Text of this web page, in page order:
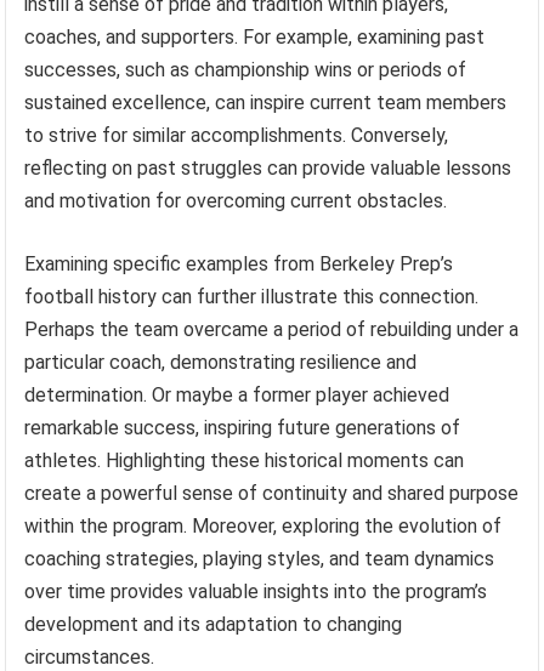
coaches, and supporters. For example, examining past
successes, such as championship wins or periods of
sustained excellence, can inspire current team members
to strive for similar accomplishments. Conversely,
reflecting on past struggles can provide valuable lessons
and motivation for overcoming current obstacles.
Examining specific examples from Berkeley Prep’s
football history can further illustrate this connection.
Perhaps the team overcame a period of rebuilding under a
particular coach, demonstrating resilience and
determination. Or maybe a former player achieved
remarkable success, inspiring future generations of
athletes. Highlighting these historical moments can
create a powerful sense of continuity and shared purpose
within the program. Moreover, exploring the evolution of
coaching strategies, playing styles, and team dynamics
over time provides valuable insights into the program’s
development and its adaptation to changing
circumstances.